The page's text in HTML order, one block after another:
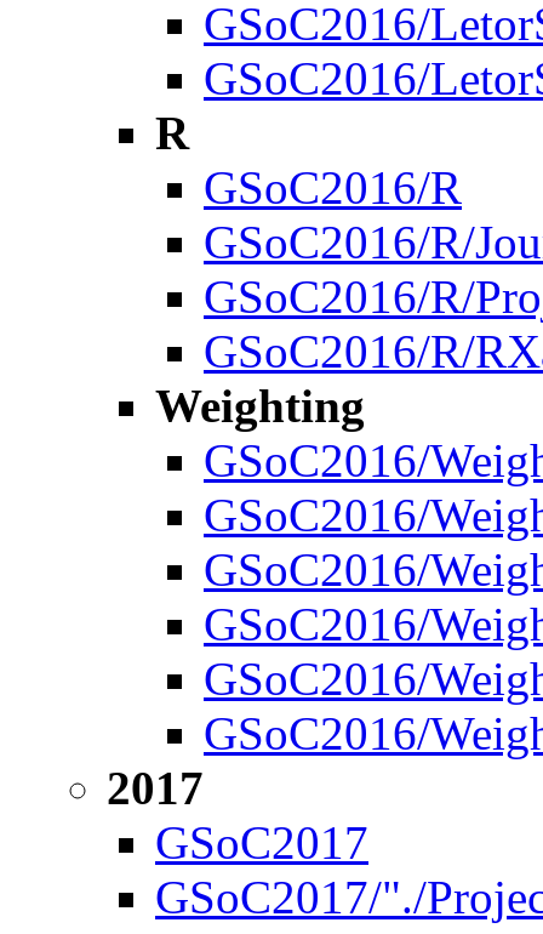
GSoC2016/
GSoC2016/
R
GSoC2016/R
GSoC2016/R/
GSoC2016/R/
GSoC2016/R/
Weighting
GSoC2016/
GSoC2016/
GSoC2016/
GSoC2016/
GSoC2016/
GSoC2016/
2017
GSoC2017
GSoC2017/"./